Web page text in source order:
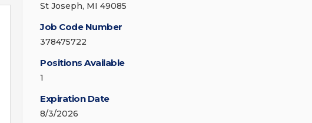
St Joseph, MI 49085
Job Code Number
378475722
Positions Available
1
Expiration Date
8/3/2026